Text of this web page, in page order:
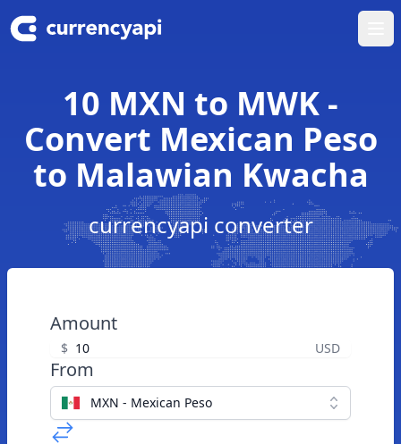
10 MXN to MWK -
Convert Mexican Peso
to Malawian Kwacha
currencyapi converter
Amount
$ USD
From
MXN - Mexican Peso